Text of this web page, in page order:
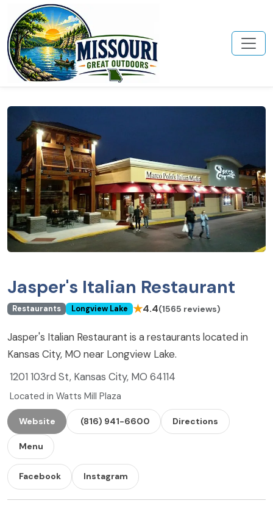
Jasper's Italian Restaurant
Restaurants Longview Lake ★4.4(1565 reviews)
Jasper's Italian Restaurant is a restaurants located in
Kansas City, MO near Longview Lake.
1201 103rd St, Kansas City, MO 64114
Located in Watts Mill Plaza
Website (816) 941-6600 Directions
Menu
Facebook Instagram